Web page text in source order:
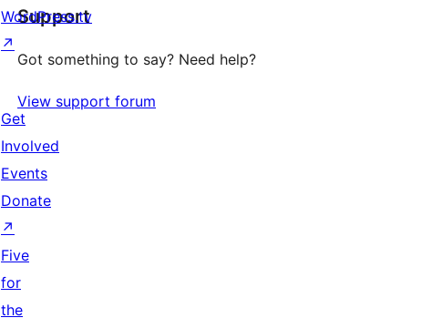
Support
Got something to say? Need help?
View support forum
WordPress.tv
↗
Get
Involved
Events
Donate
↗
Five
for
the